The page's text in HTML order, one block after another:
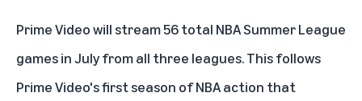
Prime Videowill stream 56 total NBA Summer League
games in July from all three leagues. This follows
Prime Video'sfirst season of NBA action that